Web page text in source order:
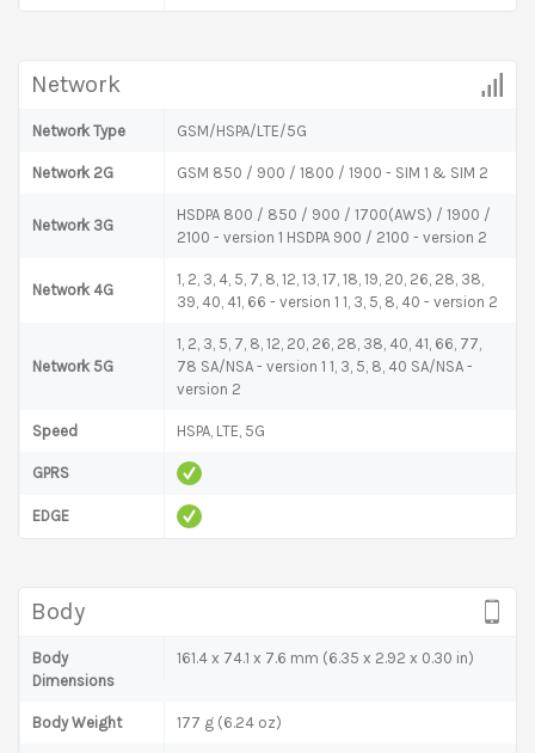
Network
Network Type GSM/HSPA/LTE/5G
Network 2G GSM 850 / 900 / 1800 / 1900 - SIM 1 & SIM 2
Network 3G
HSDPA 800 / 850 / 900 / 1700(AWS) / 1900 /
2100 - version 1 HSDPA 900 / 2100 - version 2
Network 4G
1, 2, 3, 4, 5, 7, 8, 12, 13, 17, 18, 19, 20, 26, 28, 38,
39, 40, 41, 66 - version 1 1, 3, 5, 8, 40 - version 2
Network 5G
1, 2, 3, 5, 7, 8, 12, 20, 26, 28, 38, 40, 41, 66, 77,
78 SA/NSA - version 1 1, 3, 5, 8, 40 SA/NSA -
version 2
Speed HSPA, LTE, 5G
GPRS
EDGE
Body
Body
Dimensions
161.4 x 74.1 x 7.6 mm (6.35 x 2.92 x 0.30 in)
Body Weight 177 g (6.24 oz)